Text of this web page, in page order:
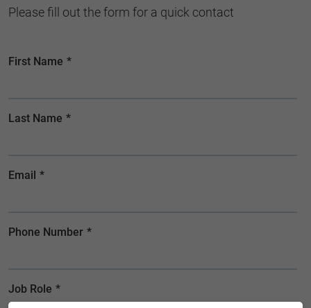
Please fill out the form for a quick contact